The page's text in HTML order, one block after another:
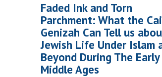
Faded Ink and Torn
Parchment: What the
Genizah Can Tell us
Jewish Life Under Islam
Beyond During The Early
Middle Ages